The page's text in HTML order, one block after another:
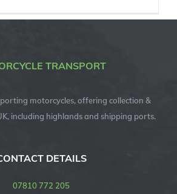
TRANSPORT
motorcycles, offering collection &
including highlands and shipping ports.
DETAILS
07810 772 205